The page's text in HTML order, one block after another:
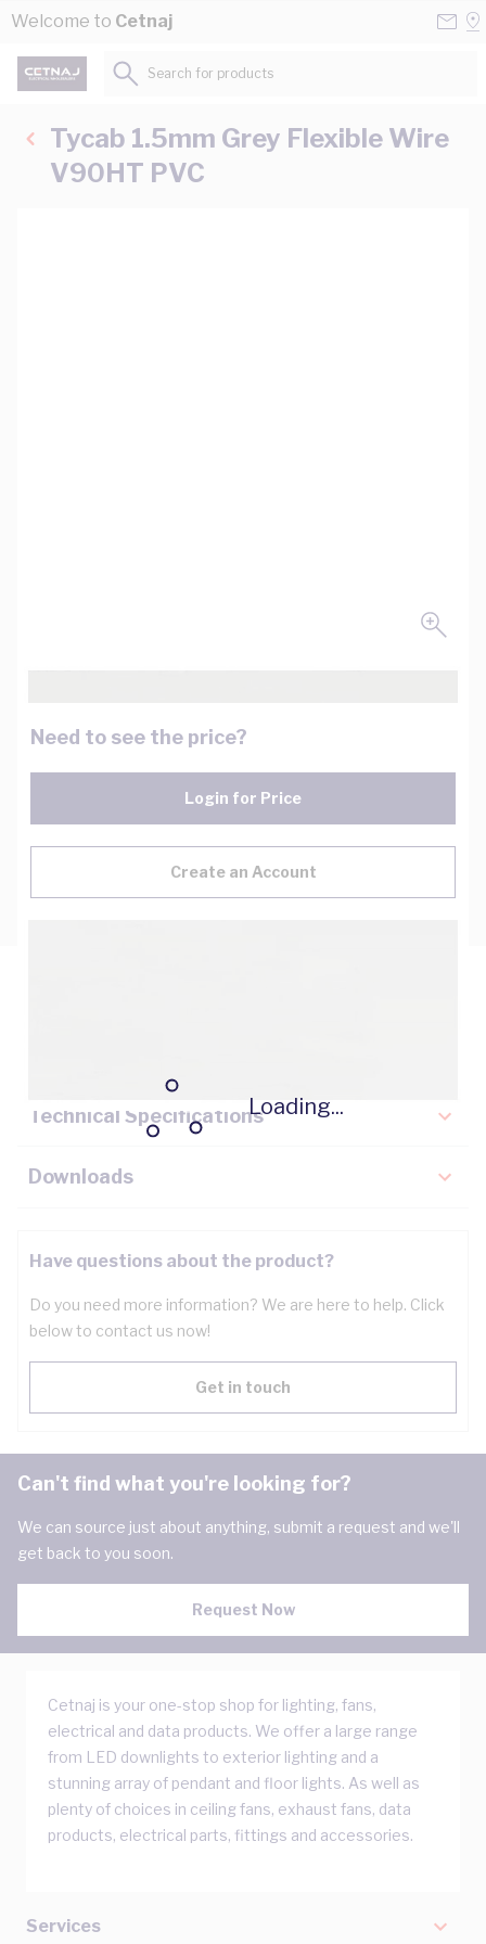
Skip to Content
Welcome to Cetnaj
Loading...
Search for products...
Tycab 1.5mm Grey Flexible Wire
V90HT PVC
Need to see the price?
Login for Price
Create an Account
Technical Specifications
Downloads
Have questions about the product?
Do you need more information? We are here to help. Click
below to contact us now!
Get in touch
Can't find what you're looking for?
We can source just about anything, submit a request and we'll
get back to you soon.
Request Now
Cetnaj is your one-stop shop for lighting, fans,
electrical and data products. We offer a large range
from LED downlights to exterior lighting and a
stunning array of pendant and floor lights. As well as
plenty of choices in ceiling fans, exhaust fans, data
products, electrical parts, fittings and accessories.
Services